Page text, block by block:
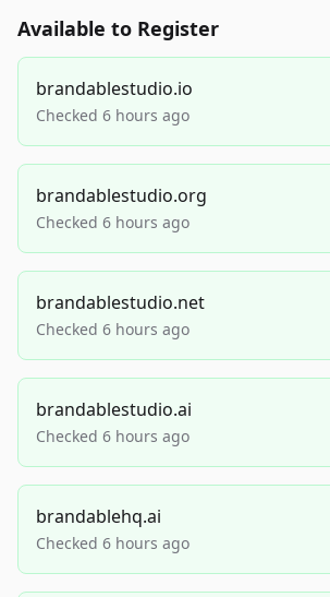
Available to Register
brandablestudio.io
Checked 6 hours ago
brandablestudio.org
Checked 6 hours ago
brandablestudio.net
Checked 6 hours ago
brandablestudio.ai
Checked 6 hours ago
brandablehq.ai
Checked 6 hours ago